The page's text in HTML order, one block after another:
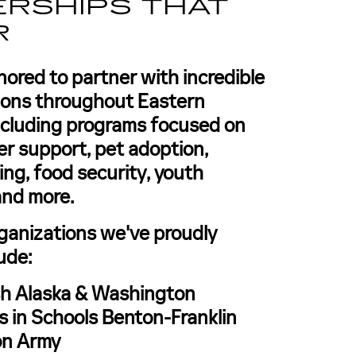
THAT
to partner with incredible
throughout Eastern
programs focused on
support, pet adoption,
food security, youth
more.
we've proudly
Alaska & Washington
in Schools Benton-Franklin
Army